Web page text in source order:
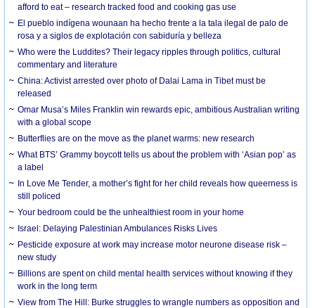
afford to eat – research tracked food and cooking gas use
El pueblo indígena wounaan ha hecho frente a la tala ilegal de palo de
rosa y a siglos de explotación con sabiduría y belleza
Who were the Luddites? Their legacy ripples through politics, cultural
commentary and literature
China: Activist arrested over photo of Dalai Lama in Tibet must be
released
Omar Musa’s Miles Franklin win rewards epic, ambitious Australian writing
with a global scope
Butterflies are on the move as the planet warms: new research
What BTS’ Grammy boycott tells us about the problem with ‘Asian pop’ as
a label
In Love Me Tender, a mother’s fight for her child reveals how queerness is
still policed
Your bedroom could be the unhealthiest room in your home
Israel: Delaying Palestinian Ambulances Risks Lives
Pesticide exposure at work may increase motor neurone disease risk –
new study
Billions are spent on child mental health services without knowing if they
work in the long term
View from The Hill: Burke struggles to wrangle numbers as opposition and